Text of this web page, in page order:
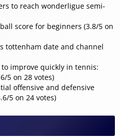
to reach wonderligue semi-
score for beginners (3.8/5 on
tottenham date and channel
improve quickly in tennis:
5 on 28 votes)
offensive and defensive
5 on 24 votes)